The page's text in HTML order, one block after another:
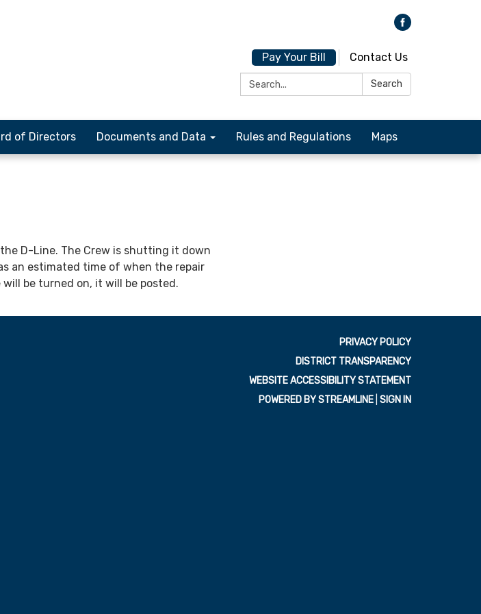
Pay Your Bill
Contact Us
Search:
Search
of Directors Documents and Data Rules and Regulations Maps
D-Line. The Crew is shutting it down
an estimated time of when the repair
be turned on, it will be posted.
PRIVACY POLICY
DISTRICT TRANSPARENCY
WEBSITE ACCESSIBILITY STATEMENT
POWERED BY STREAMLINE SIGN IN